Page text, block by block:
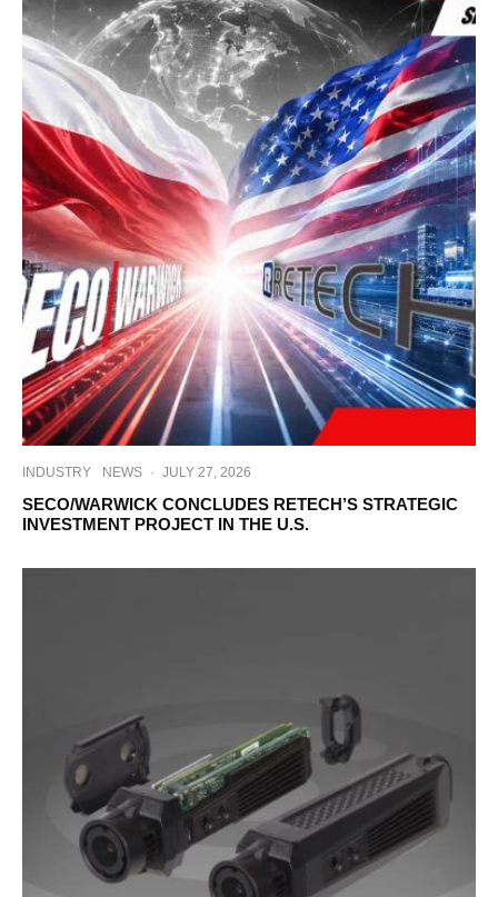
INDUSTRY NEWS · JULY 27, 2026
SECO/WARWICK CONCLUDES RETECH’S STRATEGIC
INVESTMENT PROJECT IN THE U.S.